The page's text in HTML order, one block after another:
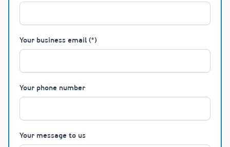
Your business email (*)
Your phone number
Your message to us